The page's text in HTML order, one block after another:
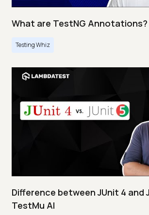
What are TestNG Annotations?
Testing Whiz
Difference between JUnit 4 and
TestMu AI